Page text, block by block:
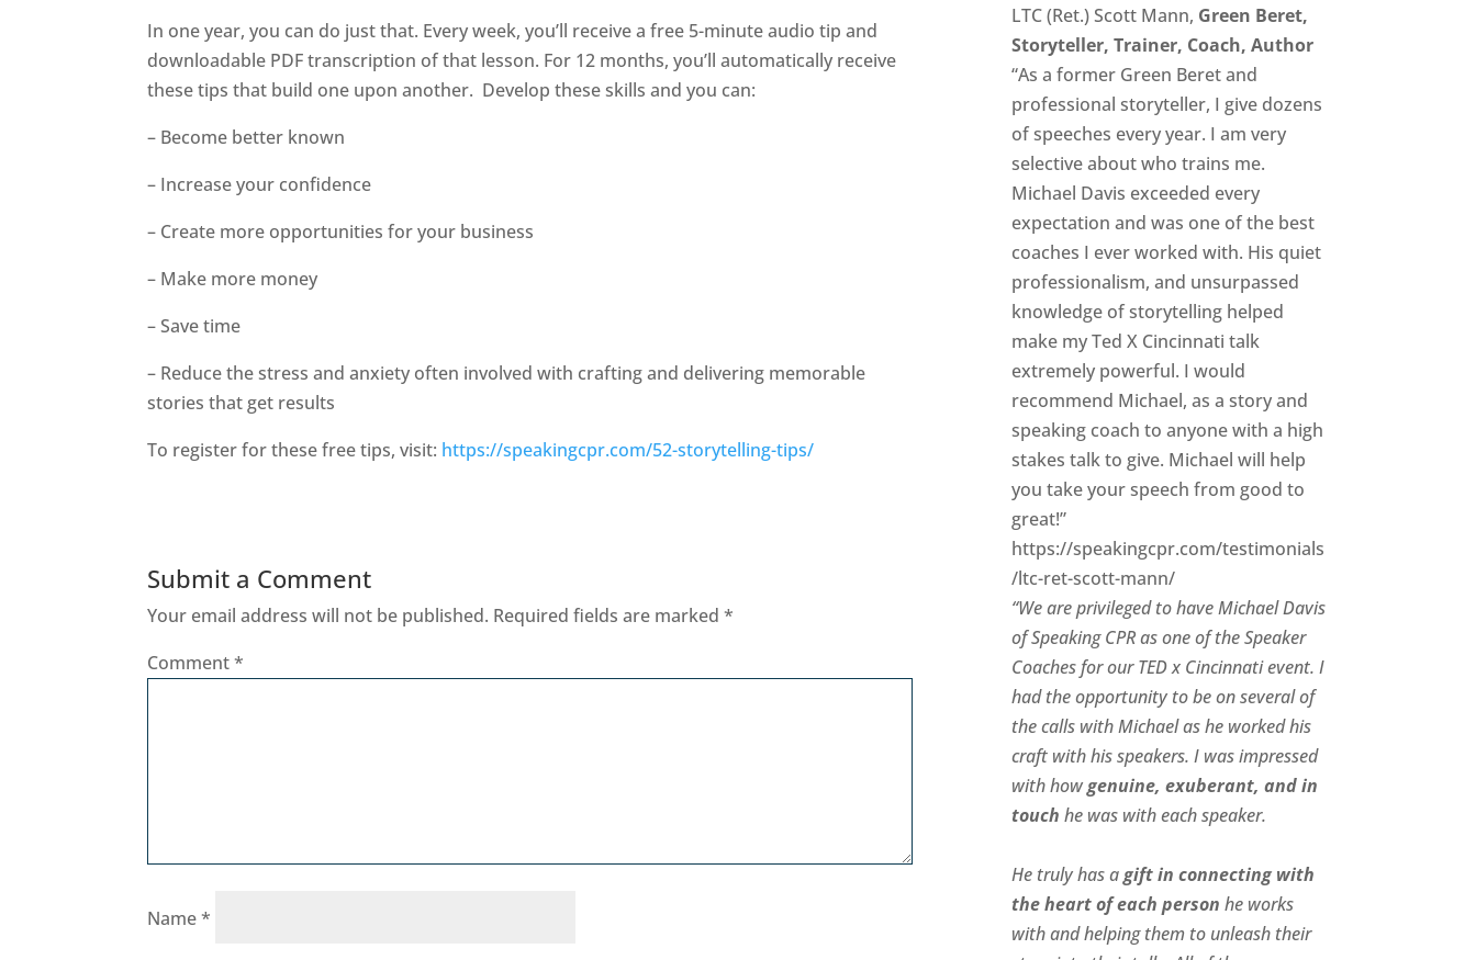
In one year, you can do just that. Every week, you’ll receive a free 5-minute audio tip and
downloadable PDF transcription of that lesson. For 12 months, you’ll automatically receive
these tips that build one upon another. Develop these skills and you can:
– Become better known
– Increase your confidence
– Create more opportunities for your business
– Make more money
– Save time
– Reduce the stress and anxiety often involved with crafting and delivering memorable
stories that get results
To register for these free tips, visit: https://speakingcpr.com/52-storytelling-tips/
Submit a Comment
Your email address will not be published. Required fields are marked*
Comment*
Name*
LTC (Ret.) Scott Mann, Green Beret,
Storyteller, Trainer, Coach, Author
“As a former Green Beret and
professional storyteller, I give dozens
of speeches every year. I am very
selective about who trains me.
Michael Davis exceeded every
expectation and was one of the best
coaches I ever worked with. His quiet
professionalism, and unsurpassed
knowledge of storytelling helped
make my Ted X Cincinnati talk
extremely powerful. I would
recommend Michael, as a story and
speaking coach to anyone with a high
stakes talk to give. Michael will help
you take your speech from good to
great!”
https://speakingcpr.com/testimonials
/ltc-ret-scott-mann/
“We are privileged to have Michael Davis
of Speaking CPR as one of the Speaker
Coaches for our TED x Cincinnati event. I
had the opportunity to be on several of
the calls with Michael as he worked his
craft with his speakers. I was impressed
with how genuine, exuberant, and in
touch he was with each speaker.
He truly has a gift in connecting with
the heart of each person he works
with and helping them to unleash their